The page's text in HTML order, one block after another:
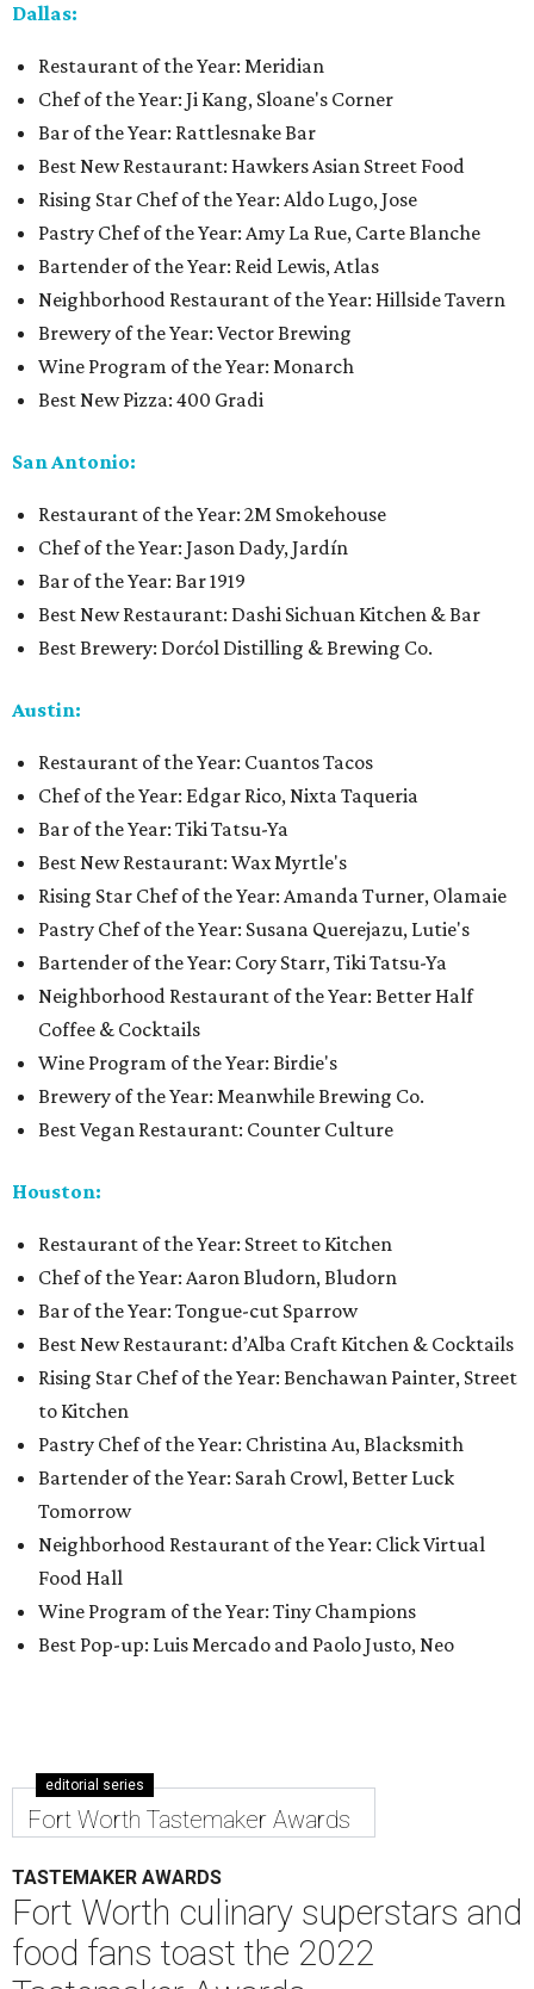
Dallas:
Restaurant of the Year: Meridian
Chef of the Year: Ji Kang, Sloane's Corner
Bar of the Year: Rattlesnake Bar
Best New Restaurant: Hawkers Asian Street Food
Rising Star Chef of the Year: Aldo Lugo, Jose
Pastry Chef of the Year: Amy La Rue, Carte Blanche
Bartender of the Year: Reid Lewis, Atlas
Neighborhood Restaurant of the Year: Hillside Tavern
Brewery of the Year: Vector Brewing
Wine Program of the Year: Monarch
Best New Pizza: 400 Gradi
San Antonio:
Restaurant of the Year: 2M Smokehouse
Chef of the Year: Jason Dady, Jardín
Bar of the Year: Bar 1919
Best New Restaurant: Dashi Sichuan Kitchen & Bar
Best Brewery: Dorćol Distilling & Brewing Co.
Austin:
Restaurant of the Year: Cuantos Tacos
Chef of the Year: Edgar Rico, Nixta Taqueria
Bar of the Year: Tiki Tatsu-Ya
Best New Restaurant: Wax Myrtle's
Rising Star Chef of the Year: Amanda Turner, Olamaie
Pastry Chef of the Year: Susana Querejazu, Lutie's
Bartender of the Year: Cory Starr, Tiki Tatsu-Ya
Neighborhood Restaurant of the Year: Better Half
Coffee & Cocktails
Wine Program of the Year: Birdie's
Brewery of the Year: Meanwhile Brewing Co.
Best Vegan Restaurant: Counter Culture
Houston:
Restaurant of the Year: Street to Kitchen
Chef of the Year: Aaron Bludorn, Bludorn
Bar of the Year: Tongue-cut Sparrow
Best New Restaurant: d’Alba Craft Kitchen & Cocktails
Rising Star Chef of the Year: Benchawan Painter, Street
to Kitchen
Pastry Chef of the Year: Christina Au, Blacksmith
Bartender of the Year: Sarah Crowl, Better Luck
Tomorrow
Neighborhood Restaurant of the Year: Click Virtual
Food Hall
Wine Program of the Year: Tiny Champions
Best Pop-up: Luis Mercado and Paolo Justo, Neo
editorial series
Fort Worth Tastemaker Awards
TASTEMAKER AWARDS
Fort Worth culinary superstars and
food fans toast the 2022